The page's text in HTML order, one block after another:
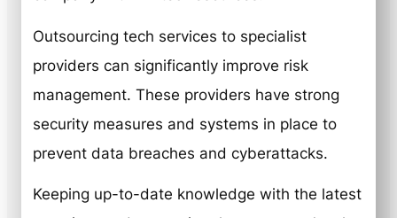
Outsourcing tech services to specialist
providers can significantly improve risk
management. These providers have strong
security measures and systems in place to
prevent data breaches and cyberattacks.
Keeping up-to-date knowledge with the latest